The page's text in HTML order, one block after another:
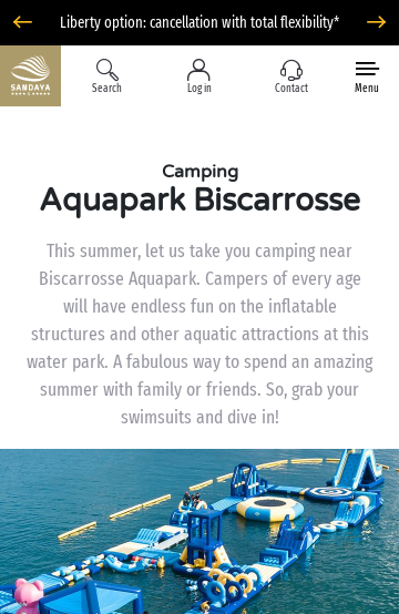
Liberty option: cancellation with total flexibility*
Search Log in Contact Menu
Camping
Aquapark Biscarrosse
This summer, let us take you camping near
Biscarrosse Aquapark. Campers of every age
will have endless fun on the inflatable
structures and other aquatic attractions at this
water park. A fabulous way to spend an amazing
summer with family or friends. So, grab your
swimsuits and dive in!